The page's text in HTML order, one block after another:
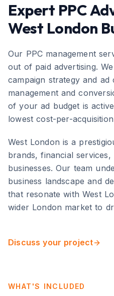
Expert PPC
West London
Our PPC management
out of paid advertising.
campaign strategy and ad
management and
of your ad budget is
lowest cost-per-
West London isa
brands, financial
businesses. Our team
business landscape and
that resonate withWest
wider London market to
Discuss your project
WHAT'S INCLUDED